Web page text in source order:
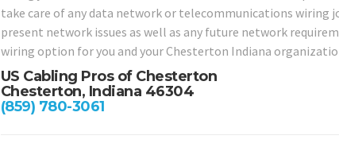
take care of any data network or telecommunications wiring
present network issues as well as any future network
wiring option for you and your Chesterton Indiana
US Cabling Pros of Chesterton
Chesterton, Indiana 46304
(859) 780-3061